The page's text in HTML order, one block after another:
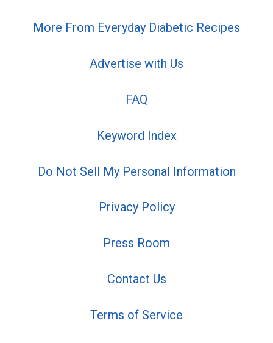
More From Everyday Diabetic Recipes
Advertise with Us
FAQ
Keyword Index
Do Not Sell My Personal Information
Privacy Policy
Press Room
Contact Us
Terms of Service